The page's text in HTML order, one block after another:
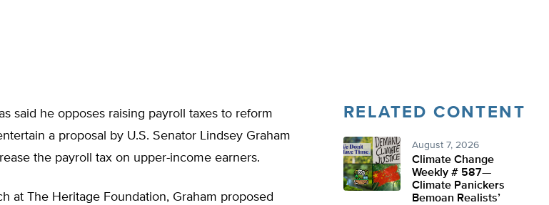
said he opposes raising payroll taxes to reform
a proposal by U.S. Senator Lindsey Graham
the payroll tax on upper-income earners.
at The Heritage Foundation, Graham proposed
RELATED CONTENT
August 7, 2026
Climate Change
Weekly # 587—
Climate Panickers
Bemoan Realists’